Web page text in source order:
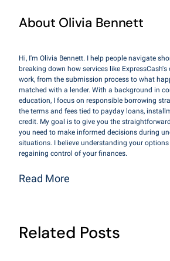
About Olivia Bennett
Hi, I'm Olivia Bennett. I help people navigate
breaking down how services like
work, from the submission process to what
matched with a lender. With a background in
education, I focus on responsible borrowing
the terms and fees tied to payday loans,
credit. My goal is to give you the
you need to make informed decisions during
situations. I believe understanding your
regaining control of your finances.
Read More
Related Posts